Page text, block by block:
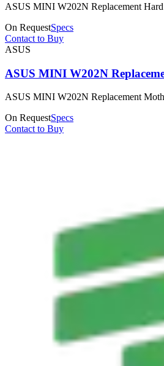
ASUS MINI W202N Replacement
On RequestSpecs
Contact to Buy
ASUS
ASUS MINI W202N
ASUS MINI W202N Replacement
On RequestSpecs
Contact to Buy